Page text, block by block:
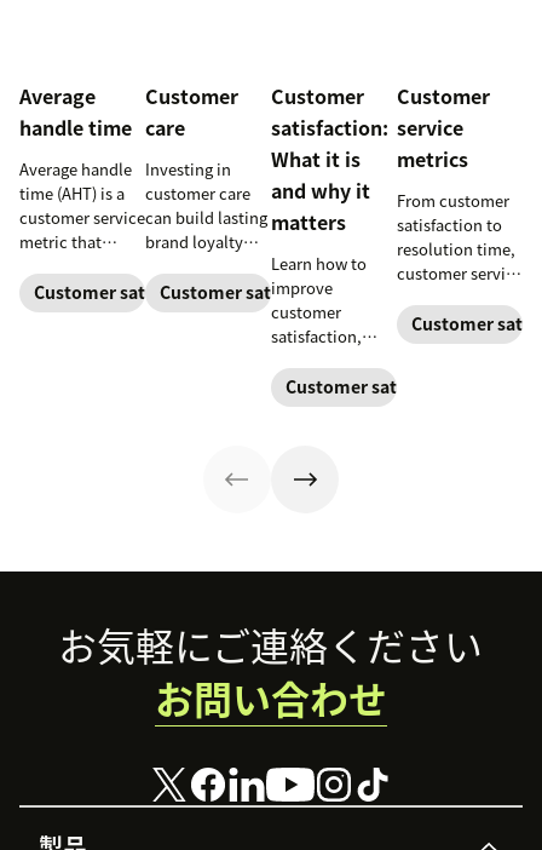
Average
handle time
Average handle
time (AHT) is a
customer service
metric that
average length of
a customer's
Customer satisfaction
Customer
care
Investing in
customer care
can build lasting
brand loyalty
customer
satisfaction.
Customer satisfaction
Customer
satisfaction:
What it is
and why it
matters
Learn how to
improve
customer
satisfaction,
and drive growth
with proven
real-world
Customer satisfaction
Customer
service
metrics
From customer
satisfaction to
resolution time,
customer service
teams measure
performance.
Customer
Footerお気軽にご連絡ください
お問い合わせ